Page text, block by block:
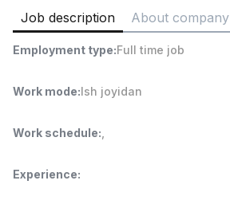
Warehouse Assistant
4,280,000 sum/
Full time job
Ish joyidan
Delivery
Full time job
Job description About company
Employment type:Full time job
Work mode:Ish joyidan
Work schedule:
Experience: